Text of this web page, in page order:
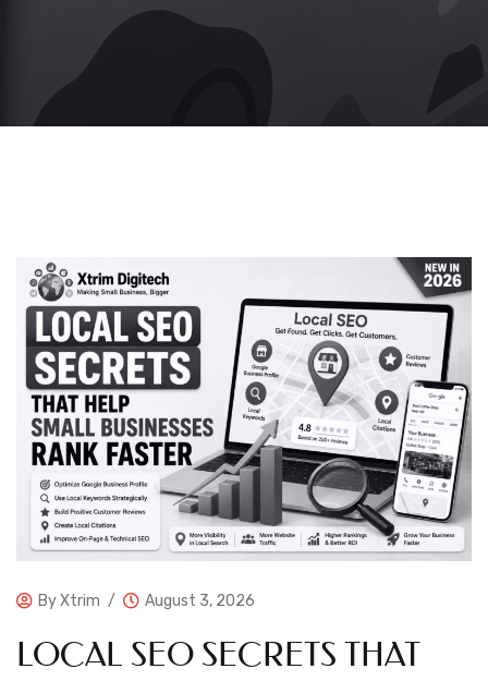
ByXtrim August 3, 2026
LOCAL SEO SECRETS THAT